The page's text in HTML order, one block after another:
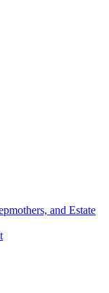
and Estate